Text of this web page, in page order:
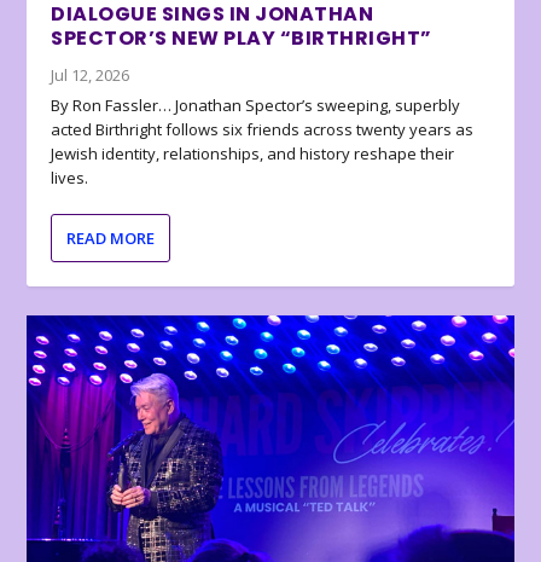
DIALOGUE SINGS IN JONATHAN
SPECTOR’S NEW PLAY “BIRTHRIGHT”
Jul 12, 2026
By Ron Fassler… Jonathan Spector’s sweeping, superbly
acted Birthright follows six friends across twenty years as
Jewish identity, relationships, and history reshape their
lives.
READ MORE